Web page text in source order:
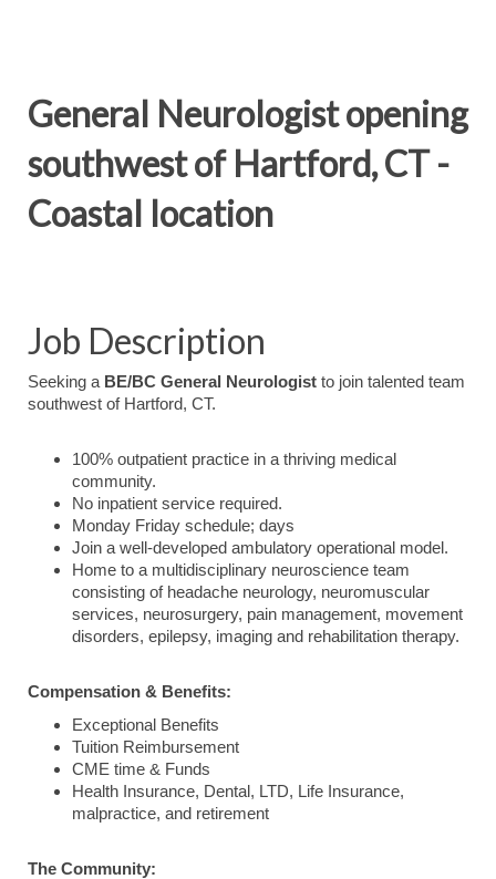
General Neurologist opening
southwest of Hartford, CT -
Coastal location
Job Description
Seeking a BE/BC General Neurologist to join talented team
southwest of Hartford, CT.
100% outpatient practice in a thriving medical
community.
No inpatient service required.
Monday Friday schedule; days
Join a well-developed ambulatory operational model.
Home to a multidisciplinary neuroscience team
consisting of headache neurology, neuromuscular
services, neurosurgery, pain management, movement
disorders, epilepsy, imaging and rehabilitation therapy.
Compensation & Benefits:
Exceptional Benefits
Tuition Reimbursement
CME time & Funds
Health Insurance, Dental, LTD, Life Insurance,
malpractice, and retirement
The Community: